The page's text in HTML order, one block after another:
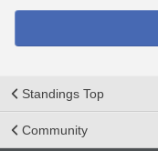
Standings Top
Community